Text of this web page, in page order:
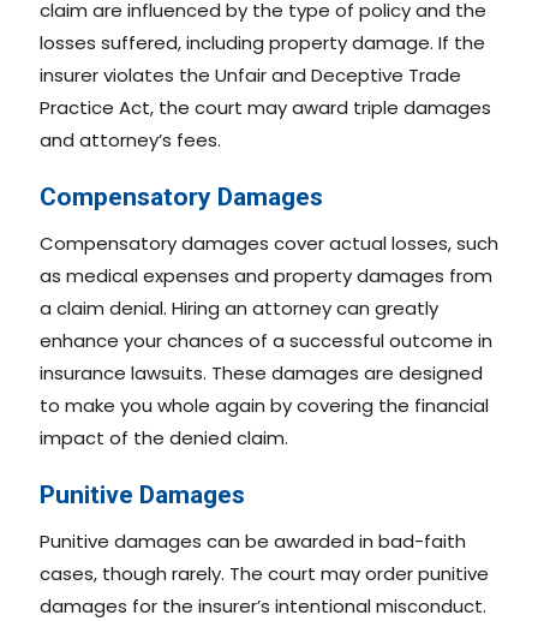
claim are influenced by the type of policy and the
losses suffered, including property damage. If the
insurer violates the Unfair and Deceptive Trade
Practice Act, the court may award triple damages
and attorney’s fees.
Compensatory Damages
Compensatory damages cover actual losses, such
as medical expenses and property damages from
a claim denial. Hiring an attorney can greatly
enhance your chances of a successful outcome in
insurance lawsuits. These damages are designed
to make you whole again by covering the financial
impact of the denied claim.
Punitive Damages
Punitive damages can be awarded in bad-faith
cases, though rarely. The court may order punitive
damages for the insurer’s intentional misconduct.